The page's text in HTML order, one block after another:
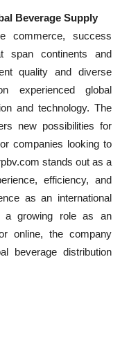
Beverage Supply
commerce, success
span continents and
quality and diverse
experienced global
and technology. The
new possibilities for
companies looking to
stands out as a
efficiency, and
as an international
a growing role as an
online, the company
beverage distribution